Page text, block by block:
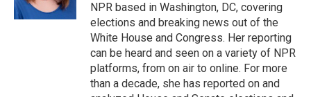
dNPR based in Washington, DC, covering
elections and breaking news out of the
White House and Congress. Her reporting
can be heard and seen on a variety of NPR
platforms, from on air to online. For more
than a decade, she has reported on and